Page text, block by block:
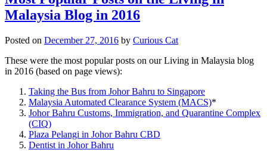
Malaysia Blog in 2016
Posted on December 27, 2016 by Curious Cat
These were the most popular posts on our Living in Malaysia blog
in 2016 (based on page views):
Taking the Bus from Johor Bahru to Singapore
Malaysia Automated Clearance System (MACS)*
Johor Bahru Customs, Immigration, and Quarantine Complex
(CIQ)
Plaza Pelangi in Johor Bahru CBD
Dentist in Johor Bahru